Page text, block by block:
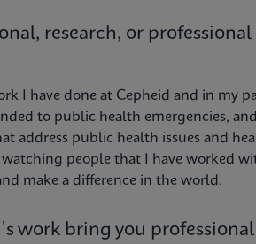
research, or
I have done at Cepheid and in my
to public health emergencies,
address public health issues and
people that I have worked
make a difference in the world.
work bring you